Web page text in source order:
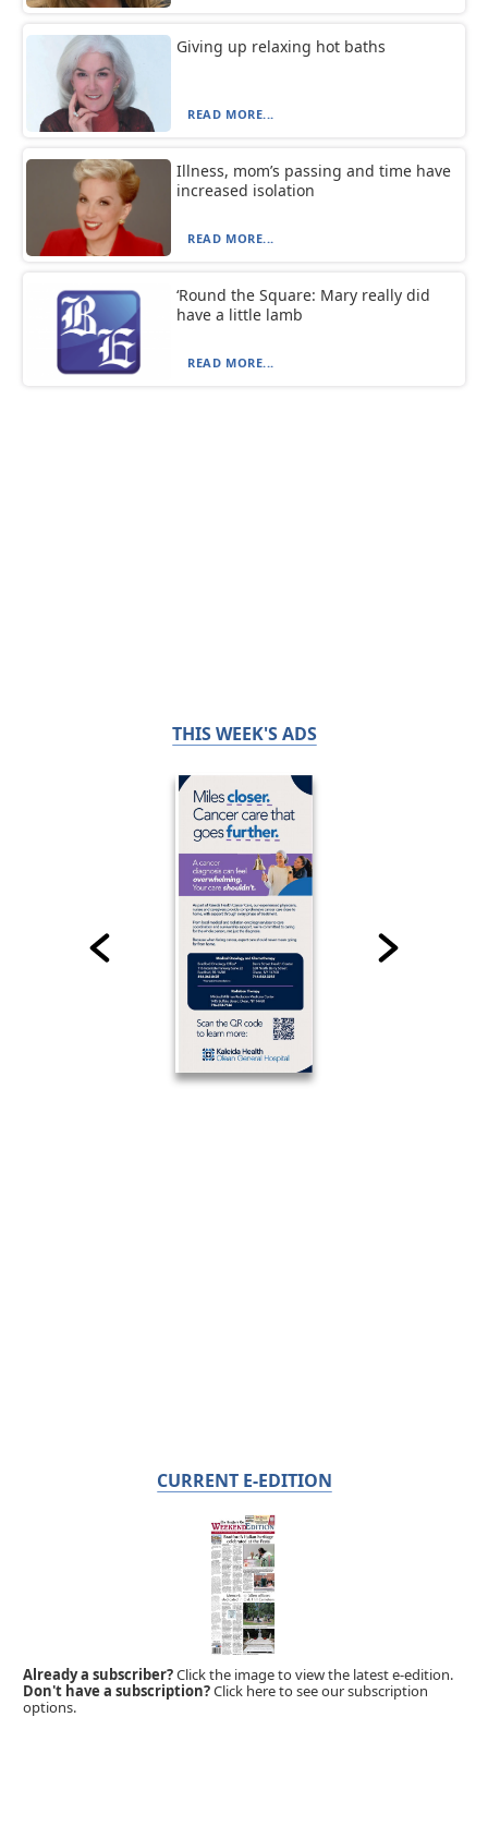
Giving up relaxing hot baths
READ MORE...
Illness, mom’s passing and time have
increased isolation
READ MORE...
‘Round the Square: Mary really did
have a little lamb
READ MORE...
THIS WEEK'S ADS
CURRENT E-EDITION
Already a subscriber?Click the image to view the latest e-edition.
Don't have a subscription?Click here to see our subscription
options.